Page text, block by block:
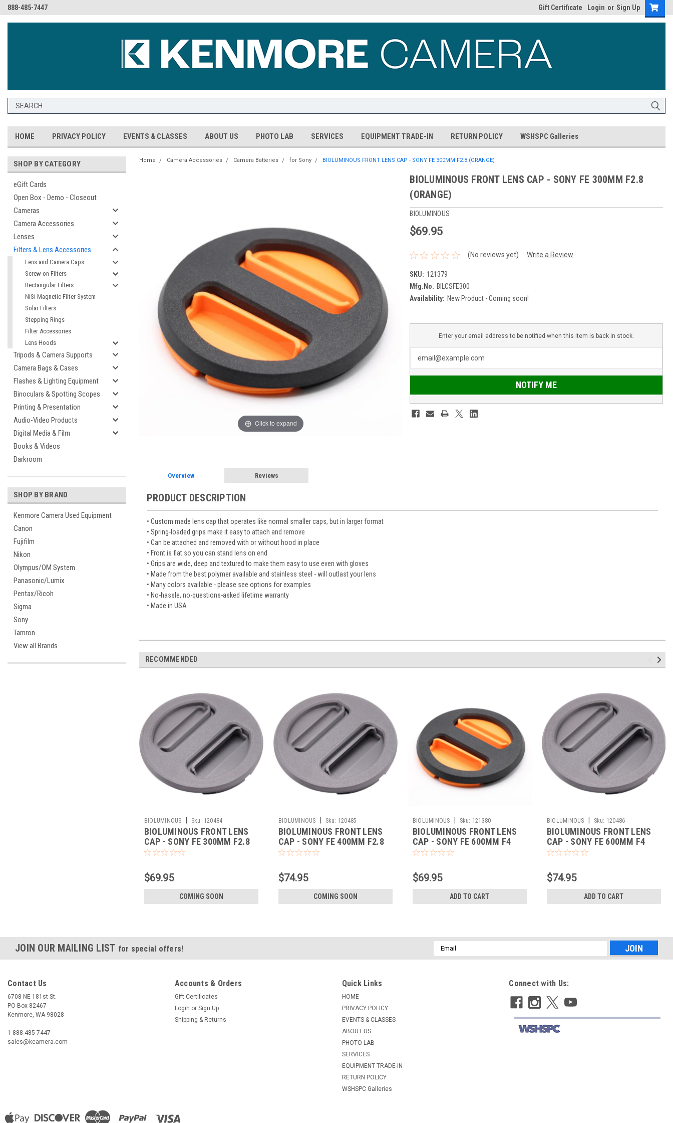
888-485-7447 Gift Certificate Login or Sign Up
HOME PRIVACY POLICY EVENTS & CLASSES ABOUT US PHOTO LAB SERVICES EQUIPMENT TRADE-IN RETURN POLICY WSHSPC Galleries
SHOP BY CATEGORY
eGift Cards
Open Box - Demo - Closeout
Cameras
Camera Accessories
Lenses
Filters & Lens Accessories
Lens and Camera Caps
Screw-on Filters
Rectangular Filters
NiSi Magnetic Filter System
Solar Filters
Stepping Rings
Filter Accessories
Lens Hoods
Tripods & Camera Supports
Camera Bags & Cases
Flashes & Lighting Equipment
Binoculars & Spotting Scopes
Printing & Presentation
Audio-Video Products
Digital Media & Film
Books & Videos
Darkroom
SHOP BY BRAND
Kenmore Camera Used Equipment
Canon
Fujifilm
Nikon
Olympus/OM System
Panasonic/Lumix
Pentax/Ricoh
Sigma
Sony
Tamron
View all Brands
Home Camera Accessories Camera Batteries for Sony BIOLUMINOUS FRONT LENS CAP - SONY FE 300MM F2.8 (ORANGE)
Click to expand
BIOLUMINOUS FRONT LENS CAP - SONY FE 300MM F2.8
(ORANGE)
BIOLUMINOUS
$69.95
(No reviews yet) Write a Review
SKU: 121379
Mfg.No. BILCSFE300
Availability: New Product - Coming soon!
Enter your email address to be notified when this item is back in stock.
NOTIFY ME
Overview Reviews
PRODUCT DESCRIPTION
• Custom made lens cap that operates like normal smaller caps, but in larger format
• Spring-loaded grips make it easy to attach and remove
• Can be attached and removed with or without hood in place
• Front is flat so you can stand lens on end
• Grips are wide, deep and textured to make them easy to use even with gloves
• Made from the best polymer available and stainless steel - will outlast your lens
• Many colors available - please see options for examples
• No-hassle, no-questions-asked lifetime warranty
• Made in USA
RECOMMENDED
BIOLUMINOUS | Sku: 120484
BIOLUMINOUS FRONT LENS
CAP - SONY FE 300MM F2.8
(BLACK)
$69.95
COMING SOON
BIOLUMINOUS | Sku: 120485
BIOLUMINOUS FRONT LENS
CAP - SONY FE 400MM F2.8
(BLACK)
$74.95
COMING SOON
BIOLUMINOUS | Sku: 121380
BIOLUMINOUS FRONT LENS
CAP - SONY FE 600MM F4
(ORANGE)
$69.95
ADD TO CART
BIOLUMINOUS | Sku: 120486
BIOLUMINOUS FRONT LENS
CAP - SONY FE 600MM F4
(BLACK)
$74.95
ADD TO CART
JOIN OUR MAILING LIST for special offers!
Email
Address
Contact Us
6708 NE 181st St.
PO Box 82467
Kenmore, WA 98028
1-888-485-7447
sales@kcamera.com
Accounts & Orders
Gift Certificates
Login or Sign Up
Shipping & Returns
Quick Links
HOME
PRIVACY POLICY
EVENTS & CLASSES
ABOUT US
PHOTO LAB
SERVICES
EQUIPMENT TRADE-IN
RETURN POLICY
WSHSPC Galleries
Connect with Us: